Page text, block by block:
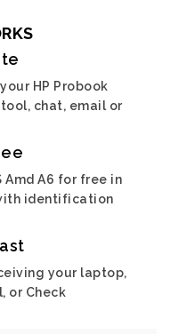
HP Probook
chat, email or
Amd A6 for free in
identification
your laptop,
or Check